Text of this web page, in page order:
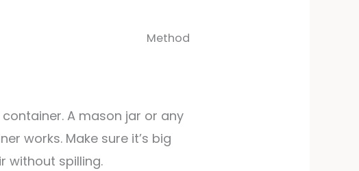
Method
A mason jar or any
works. Make sure it’s big
without spilling.